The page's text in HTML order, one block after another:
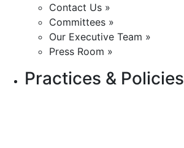
Contact Us »
Committees »
Our Executive Team »
Press Room »
Practices & Policies